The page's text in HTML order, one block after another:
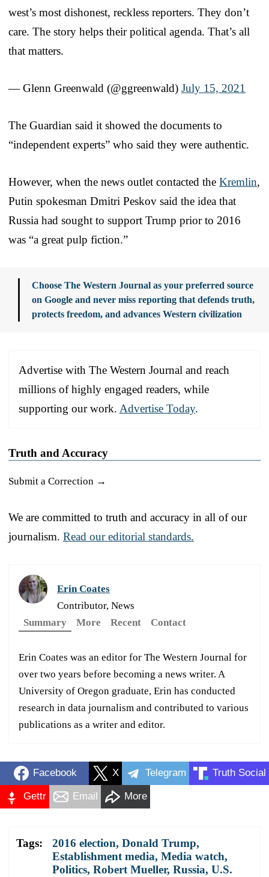
west’s most dishonest, reckless reporters. They don’t
care. The story helps their political agenda. That’s all
that matters.
— Glenn Greenwald (@ggreenwald) July 15, 2021
The Guardian said it showed the documents to
“independent experts” who said they were authentic.
However, when the news outlet contacted the Kremlin,
Putin spokesman Dmitri Peskov said the idea that
Russia had sought to support Trump prior to 2016
was “a great pulp fiction.”
Choose The Western Journal as your preferred source
on Google and never miss reporting that defends truth,
protects freedom, and advances Western civilization
Advertise with The Western Journal and reach
millions of highly engaged readers, while
supporting our work. Advertise Today.
Truth and Accuracy
Submit a Correction →
We are committed to truth and accuracy in all of our
journalism. Read our editorial standards.
Erin Coates
Contributor, News
Summary
More Recent Contact
Erin Coates was an editor for The Western Journal for
over two years before becoming a news writer. A
University of Oregon graduate, Erin has conducted
research in data journalism and contributed to various
publications as a writer and editor.
Facebook X Telegram Truth Social
Gettr Email More
Tags: 2016 election, Donald Trump,
Establishment media, Media watch,
Politics, Robert Mueller, Russia, U.S.